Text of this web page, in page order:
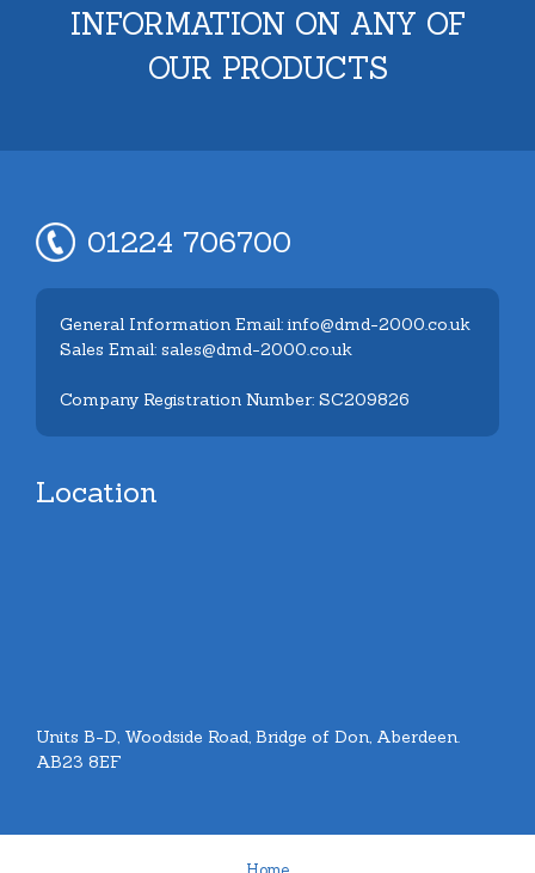
INFORMATION ON ANY OF
OUR PRODUCTS
01224 706700
General Information Email: info@dmd-2000.co.uk
Sales Email: sales@dmd-2000.co.uk
Company Registration Number: SC209826
Location
Units B-D, Woodside Road, Bridge of Don, Aberdeen.
AB23 8EF